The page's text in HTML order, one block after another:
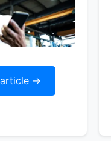
->